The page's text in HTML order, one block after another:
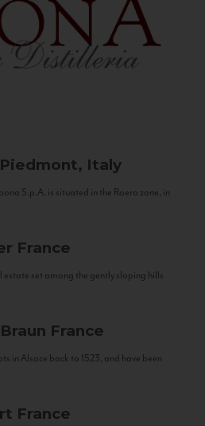
Piedmont, Italy
S.p.A. is situated in the Roero zone, in
France
estate set among the gently sloping hills
France
in Alsace back to 1523, and have been
France